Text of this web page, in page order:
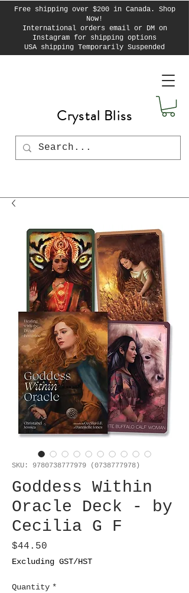
Free shipping over $200 in Canada. Shop
Now!
International orders email or DM on
Instagram for shipping options
USA shipping Temporarily Suspended
Crystal Bliss
SKU: 9780738777979 (0738777978)
Goddess Within
Oracle Deck - by
Cecilia G F
$44.50
Excluding GST/HST
Quantity *